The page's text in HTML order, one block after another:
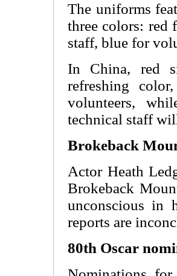
The uniforms
three colors: red
staff, blue for
In China, red
refreshing
volunteers,
technical staff
Brokeback
Actor Heath
Brokeback
unconscious in
reports are
80th Oscar